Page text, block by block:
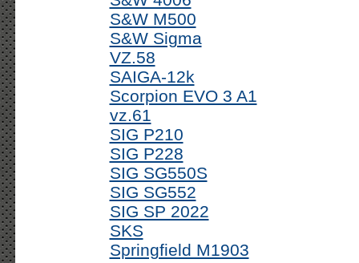
S&W M500
S&W Sigma
VZ.58
SAIGA-12k
Scorpion EVO 3 A1
vz.61
SIG P210
SIG P228
SIG SG550S
SIG SG552
SIG SP 2022
SKS
Springfield M1903